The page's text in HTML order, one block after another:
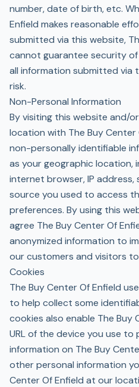
number, date of birth, etc.
Enfield makes reasonable
submitted via this website,
cannot guarantee security
all information submitted via
risk.
Non-Personal Information
By visiting this website and/
location with The Buy Center
non-personally identifiable
as your geographic location,
internet browser, IP address,
source you used to access
preferences. By using this
agree The Buy Center Of
anonymized information to
our customers and visitors
Cookies
The Buy Center Of Enfield
to help collect some
cookies also enable The
URL of the device you use
information on The Buy
other personal information
Center Of Enfield at our